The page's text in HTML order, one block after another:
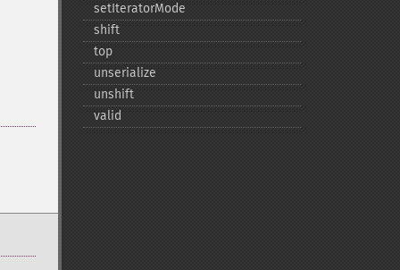
setIteratorMode
shift
top
unserialize
unshift
valid